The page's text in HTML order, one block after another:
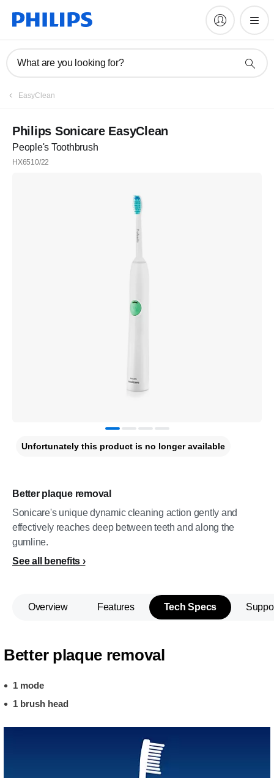
What are you looking for?
EasyClean
Philips Sonicare EasyClean
People's Toothbrush
HX6510/22
Better plaque removal
Sonicare's unique dynamic cleaning action gently and
effectively reaches deep between teeth and along the
gumline.
See all benefits
Unfortunately this product is no longer available
Overview Features Tech Specs
Better plaque removal
1 mode
1 brush head